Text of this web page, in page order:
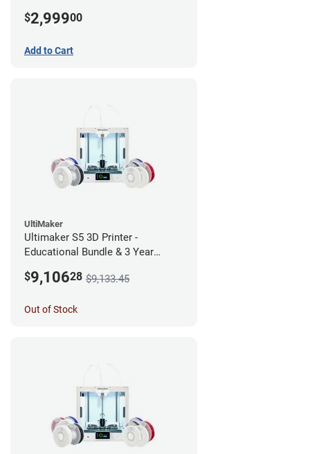
$2,99900
Add to Cart
UltiMaker
Ultimaker S5 3D Printer -
Educational Bundle & 3 Year
$9,10628 $9,133.45
Out of Stock